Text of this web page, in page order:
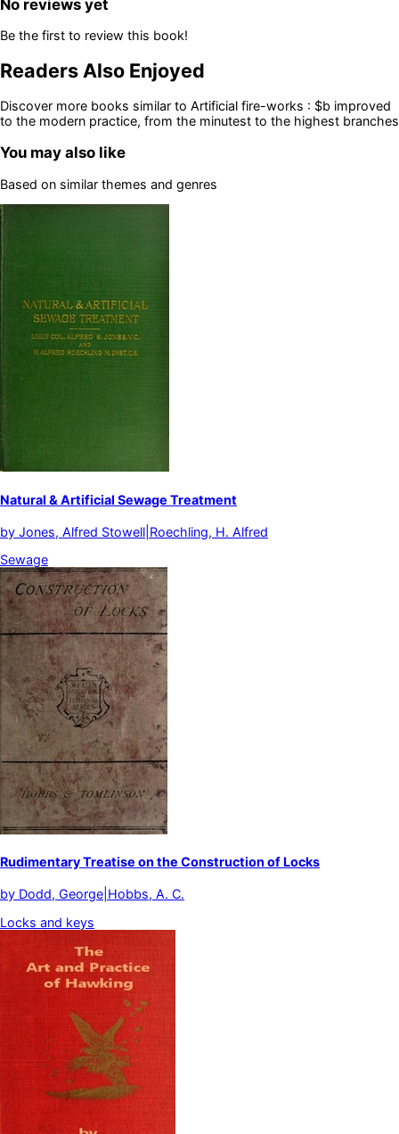
No reviews yet
Be the first to review this book!
Readers Also Enjoyed
Discover more books similar to Artificial fire-works : $b improved
to the modern practice, from the minutest to the highest branches
You may also like
Based on similar themes and genres
Natural & Artificial Sewage Treatment
by Jones, Alfred Stowell|Roechling, H. Alfred
Sewage
Rudimentary Treatise on the Construction of Locks
by Dodd, George|Hobbs, A. C.
Locks and keys